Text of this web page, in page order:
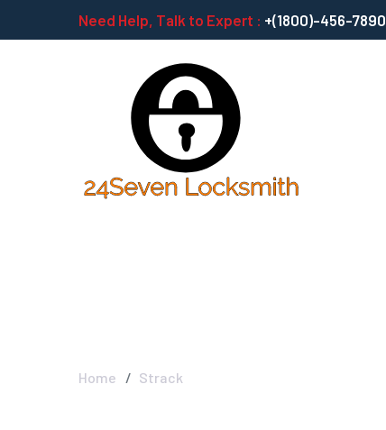
Need Help, Talk to Expert : +(1800)-456-7890
Home Strack